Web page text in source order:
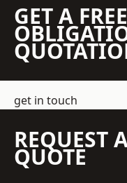
GET A
get in touch
REQUEST
QUOTE